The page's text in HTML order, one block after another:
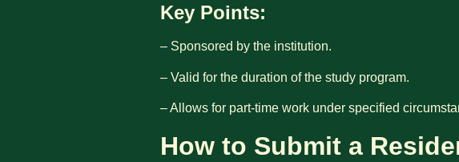
Key Points:
– Sponsored by the institution.
– Valid for the duration of the study program.
– Allows for part-time work under specified
How to Submit a